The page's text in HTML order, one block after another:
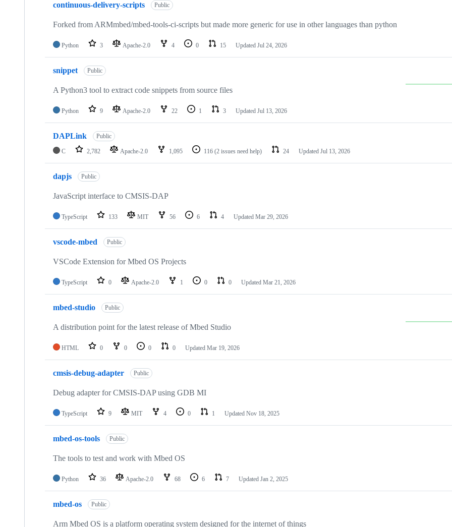
continuous-delivery-scripts Public
Forked from ARMmbed/mbed-tools-ci-scripts but made more generic for use in other languages than python
Python 3 Apache-2.0 4 0 15 Updated Jul 24, 2026
snippet Public
A Python3 tool to extract code snippets from source files
Python 9 Apache-2.0 22 1 3 Updated Jul 13, 2026
DAPLink Public
C 2,782 Apache-2.0 1,095 116 (2 issues need help) 24 Updated Jul 13, 2026
dapjs Public
JavaScript interface to CMSIS-DAP
TypeScript 133 MIT 56 6 4 Updated Mar 29, 2026
vscode-mbed Public
VSCode Extension for Mbed OS Projects
TypeScript 0 Apache-2.0 1 0 0 Updated Mar 21, 2026
mbed-studio Public
A distribution point for the latest release of Mbed Studio
HTML 0 0 0 0 Updated Mar 19, 2026
cmsis-debug-adapter Public
Debug adapter for CMSIS-DAP using GDB MI
TypeScript 9 MIT 4 0 1 Updated Nov 18, 2025
mbed-os-tools Public
The tools to test and work with Mbed OS
Python 36 Apache-2.0 68 6 7 Updated Jan 2, 2025
mbed-os Public
Arm Mbed OS is a platform operating system designed for the internet of things